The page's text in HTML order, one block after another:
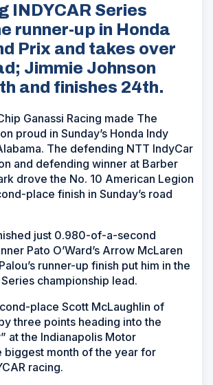
INDYCAR Series
runner-up in Honda
Prix and takes over
Jimmie Johnson
and finishes 24th.
Ganassi Racing made The
proud in Sunday’s Honda Indy
The defending NTT IndyCar
and defending winner at Barber
drove the No. 10 American Legion
place finish in Sunday’s road
just 0.980-of-a-second
Pato O’Ward’s Arrow McLaren
runner-up finish put him in the
Series championship lead.
place Scott McLaughlin of
three points heading into the
at the Indianapolis Motor
biggest month of the year for
racing.